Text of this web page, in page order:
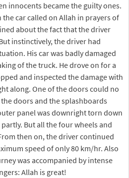
innocents became the guilty ones.
car called on Allah in prayers of
about the fact that the driver
instinctively, the driver had
His car was badly damaged
of the truck. He drove on for a
and inspected the damage with
along. One of the doors could no
doors and the splashboards
panel was downright torn down
But all the four wheels and
then on, the driver continued
speed of only 80 km/hr. Also
was accompanied by intense
Allah is great!